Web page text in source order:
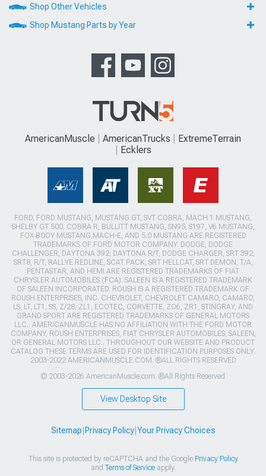
Shop Other Vehicles
Shop Mustang Parts by Year
AmericanMuscle AmericanTrucks
ExtremeTerrain
Ecklers
FORD, FORD MUSTANG, MUSTANG GT, SVT COBRA, MACH 1 MUSTANG,
SHELBY GT 500, COBRA R, BULLITT MUSTANG, SN95, S197, V6 MUSTANG,
FOX BODY MUSTANG,MACH-E, AND 5.0 MUSTANG ARE REGISTERED
TRADEMARKS OF FORD MOTOR COMPANY. DODGE, DODGE
CHALLENGER, DAYTONA 392, DAYTONA R/T, DODGE CHARGER, SRT 392,
SRT8, R/T, RALLYE REDLINE, SCAT PACK, SRT HELLCAT, SRT DEMON, T/A,
PENTASTAR, AND HEMI ARE REGISTERED TRADEMARKS OF FIAT
CHRYSLER AUTOMOBILES (FCA). SALEEN IS A REGISTERED TRADEMARK
OF SALEEN INCORPORATED. ROUSH IS A REGISTERED TRADEMARK OF
ROUSH ENTERPRISES, INC. CHEVROLET, CHEVROLET CAMARO, CAMARO,
LS, LT, LT1, SS, Z/28, ZL1, ECOTEC, CORVETTE, ZO6, ZR1, STINGRAY, AND
GRAND SPORT ARE REGISTERED TRADEMARKS OF GENERAL MOTORS
LLC.. AMERICANMUSCLE HAS NO AFFILIATION WITH THE FORD MOTOR
COMPANY, ROUSH ENTERPRISES, FIAT CHRYSLER AUTOMOBILES, SALEEN,
OR GENERAL MOTORS LLC.. THROUGHOUT OUR WEBSITE AND PRODUCT
CATALOG THESE TERMS ARE USED FOR IDENTIFICATION PURPOSES ONLY.
2003-2022 AMERICANMUSCLE.COM. ®ALL RIGHTS RESERVED
© 2003-2026 AmericanMuscle.com. ®All Rights Reserved
View Desktop Site
Sitemap Privacy Policy| Your Privacy Choices
This site is protected by reCAPTCHA and the Google Privacy Policy
and Terms of Serviceapply.